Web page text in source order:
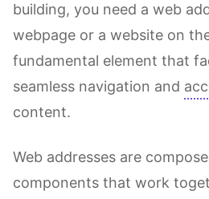
building, you need a web
webpage or a website on
fundamental element that
seamless navigation and
content.
Web addresses are
components that work